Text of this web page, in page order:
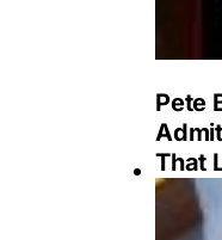
Pete
That